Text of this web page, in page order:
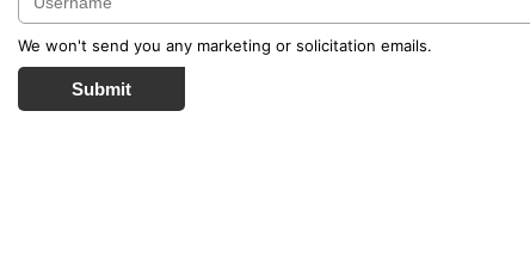
We won't send you any marketing or solicitation emails.
Submit